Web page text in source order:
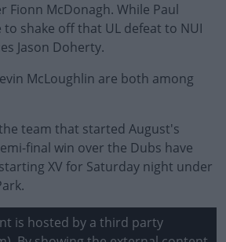
Learn more
Fionn McDonagh. While Paul
to shake off that UL defeat to NUI
Jason Doherty.
McLoughlin are both among
team that started August's
final win over the Dubs have
XV for Saturday night under
is hosted by a third party